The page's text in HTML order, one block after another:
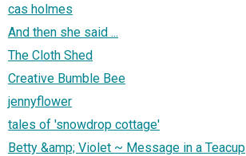
cas holmes
And then she said ...
The Cloth Shed
Creative Bumble Bee
jennyflower
tales of 'snowdrop cottage'
Betty &amp; Violet ~ Message in a Teacup